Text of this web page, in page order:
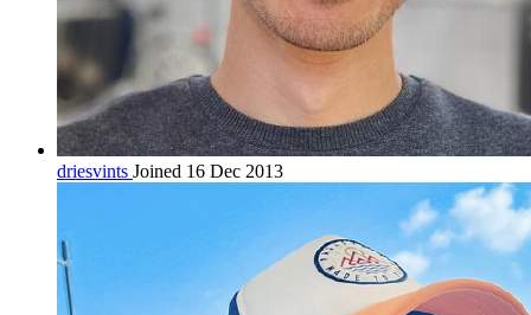
driesvints Joined 16 Dec 2013